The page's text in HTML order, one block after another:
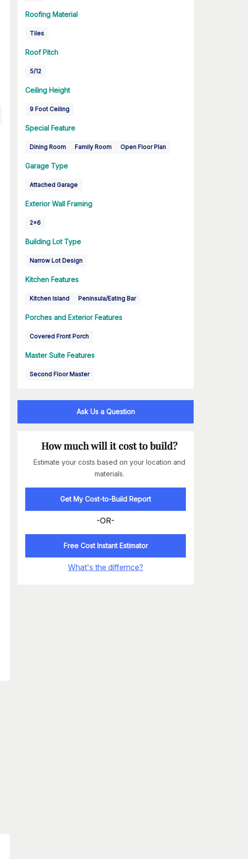
Roofing Material
Tiles
Roof Pitch
5/12
Ceiling Height
9 Foot Ceiling
Special Feature
Dining Room Family Room Open Floor Plan
Garage Type
Attached Garage
Exterior Wall Framing
2x6
Building Lot Type
Narrow Lot Design
Kitchen Features
Kitchen Island Peninsula/Eating Bar
Porches and Exterior Features
Covered Front Porch
Master Suite Features
Second Floor Master
Ask Us a Question
How much will it cost to build?
Estimate your costs based on your location and
materials.
Get My Cost-to-Build Report
-OR-
Free Cost Instant Estimator
What's the differnce?